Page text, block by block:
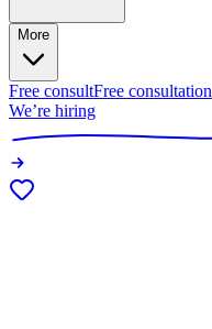
More
Free consultFree consultation
We’re hiring